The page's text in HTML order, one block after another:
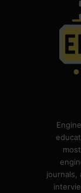
journals,